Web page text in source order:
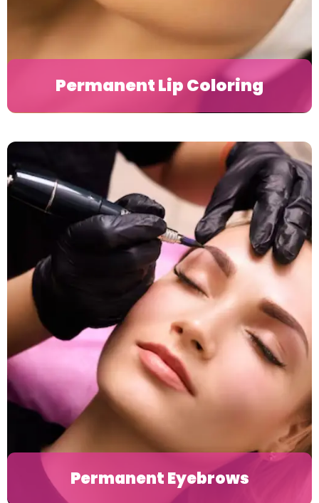
Permanent Lip Coloring
Permanent Eyebrows